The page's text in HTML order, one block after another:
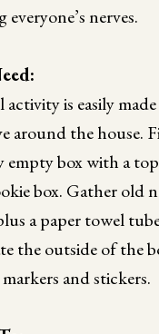
nerves.
is easily
around the house.
empty box with a
box. Gather old
a paper towel
the outside of the
and stickers.